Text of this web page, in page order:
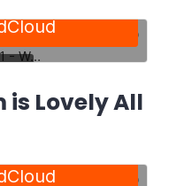
is Lovely All